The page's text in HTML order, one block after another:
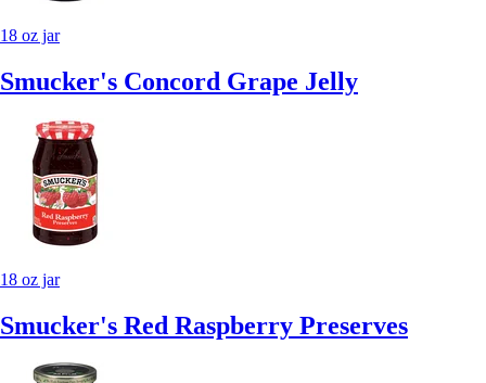
18 oz jar
Smucker's Concord Grape Jelly
18 oz jar
Smucker's Red Raspberry Preserves